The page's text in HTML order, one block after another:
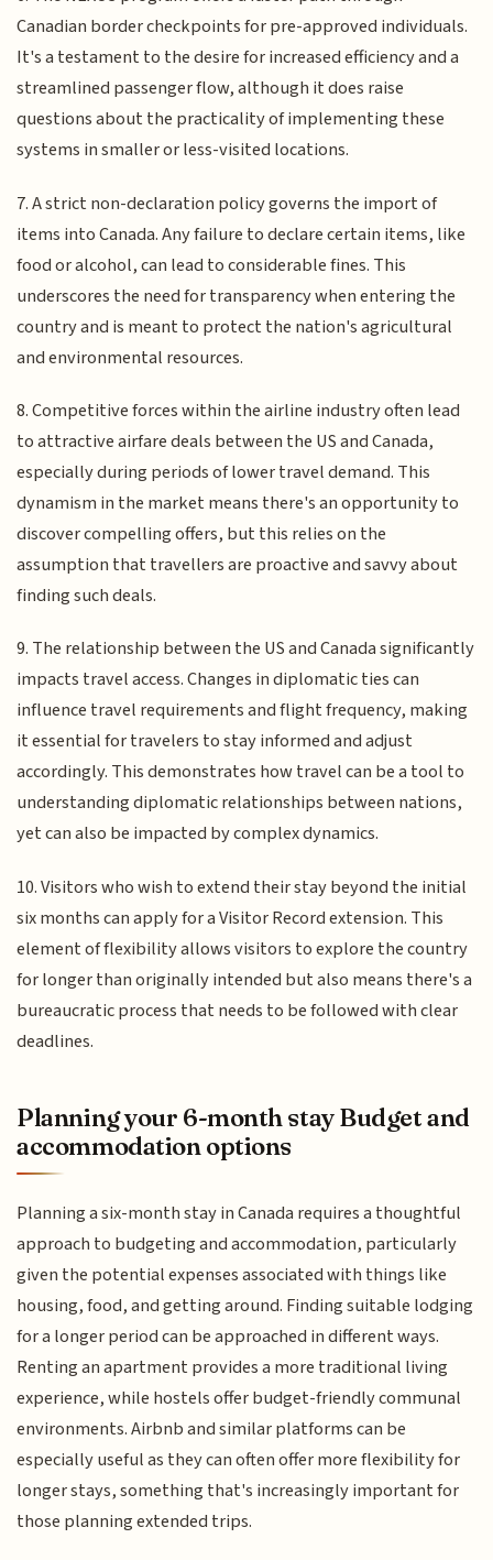
Canadian border checkpoints for pre-approved individuals.
It's a testament to the desire for increased efficiency and a
streamlined passenger flow, although it does raise
questions about the practicality of implementing these
systems in smaller or less-visited locations.
7. A strict non-declaration policy governs the import of
items into Canada. Any failure to declare certain items, like
food or alcohol, can lead to considerable fines. This
underscores the need for transparency when entering the
country and is meant to protect the nation's agricultural
and environmental resources.
8. Competitive forces within the airline industry often lead
to attractive airfare deals between the US and Canada,
especially during periods of lower travel demand. This
dynamism in the market means there's an opportunity to
discover compelling offers, but this relies on the
assumption that travellers are proactive and savvy about
finding such deals.
9. The relationship between the US and Canada significantly
impacts travel access. Changes in diplomatic ties can
influence travel requirements and flight frequency, making
it essential for travelers to stay informed and adjust
accordingly. This demonstrates how travel can be a tool to
understanding diplomatic relationships between nations,
yet can also be impacted by complex dynamics.
10. Visitors who wish to extend their stay beyond the initial
six months can apply for a Visitor Record extension. This
element of flexibility allows visitors to explore the country
for longer than originally intended but also means there's a
bureaucratic process that needs to be followed with clear
deadlines.
Planning your 6-month stay Budget and
accommodation options
Planning a six-month stay in Canada requires a thoughtful
approach to budgeting and accommodation, particularly
given the potential expenses associated with things like
housing, food, and getting around. Finding suitable lodging
for a longer period can be approached in different ways.
Renting an apartment provides a more traditional living
experience, while hostels offer budget-friendly communal
environments. Airbnb and similar platforms can be
especially useful as they can often offer more flexibility for
longer stays, something that's increasingly important for
those planning extended trips.